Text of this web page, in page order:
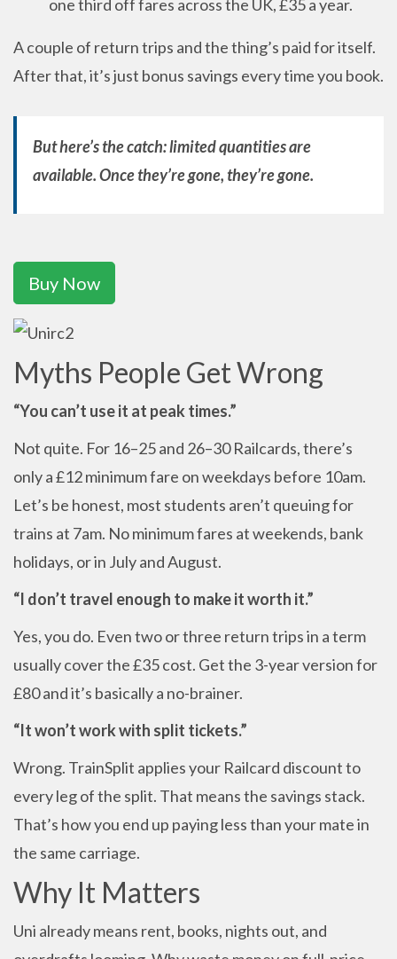
one third off fares across the UK, £35 a year.
A couple of return trips and the thing’s paid for itself.
After that, it’s just bonus savings every time you book.
But here’s the catch: limited quantities are
available. Once they’re gone, they’re gone.
Buy Now
Myths People Get Wrong
“You can’t use it at peak times.”
Not quite. For 16–25 and 26–30 Railcards, there’s
only a £12 minimum fare on weekdays before 10am.
Let’s be honest, most students aren’t queuing for
trains at 7am. No minimum fares at weekends, bank
holidays, or in July and August.
“I don’t travel enough to make it worth it.”
Yes, you do. Even two or three return trips in a term
usually cover the £35 cost. Get the 3-year version for
£80 and it’s basically a no-brainer.
“It won’t work with split tickets.”
Wrong. TrainSplit applies your Railcard discount to
every leg of the split. That means the savings stack.
That’s how you end up paying less than your mate in
the same carriage.
Why It Matters
Uni already means rent, books, nights out, and